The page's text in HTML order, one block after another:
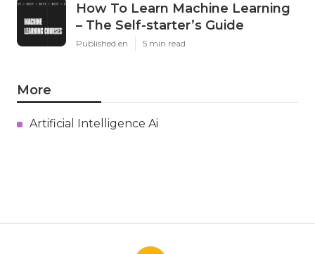
How To Learn Machine Learning
– The Self-starter’s Guide
Published en 5 min read
More
Artificial Intelligence Ai